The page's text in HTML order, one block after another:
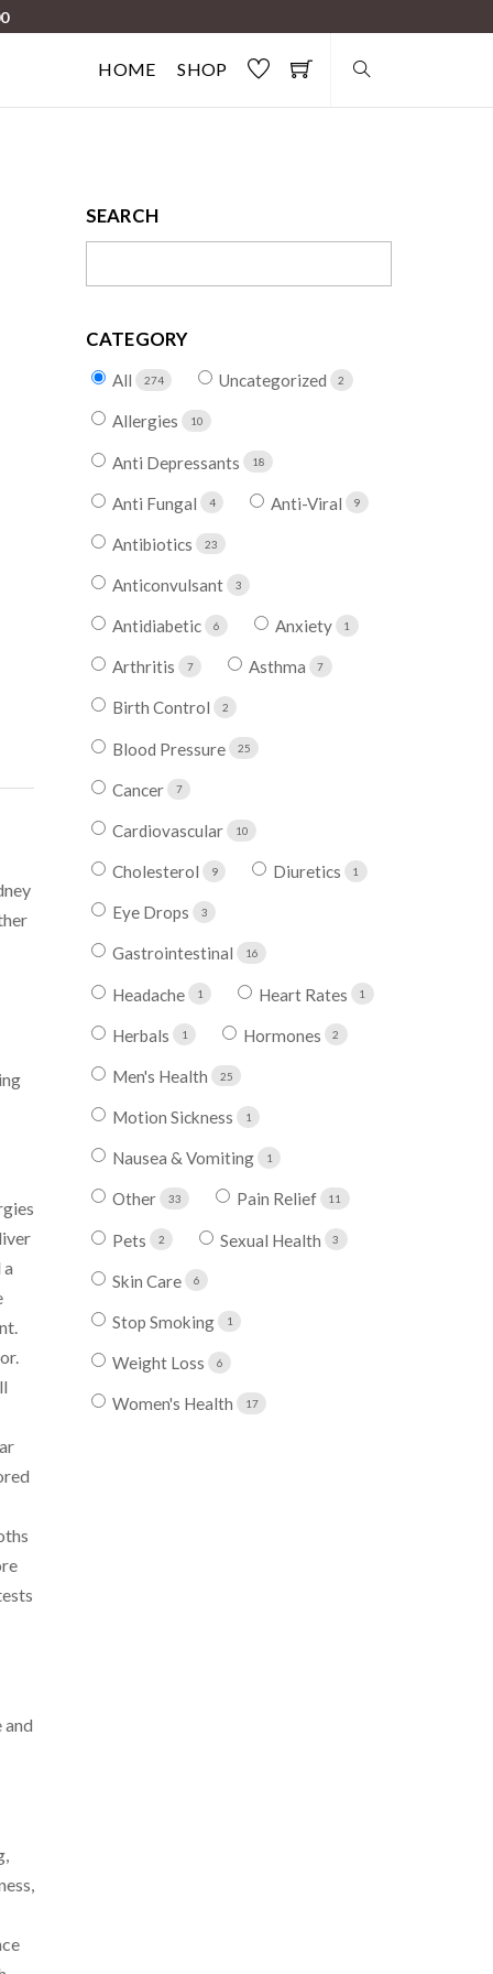
HOME SHOP
and
SEARCH
CATEGORY
All 274 Uncategorized 2
Allergies 10
Anti Depressants 18
Anti Fungal 4 Anti-Viral 9
Antibiotics 23
Anticonvulsant 3
Antidiabetic 6 Anxiety 1
Arthritis 7 Asthma 7
Birth Control 2
Blood Pressure 25
Cancer 7
Cardiovascular 10
Cholesterol 9 Diuretics 1
Eye Drops 3
Gastrointestinal 16
Headache 1 Heart Rates 1
Herbals 1 Hormones 2
Men's Health 25
Motion Sickness 1
Nausea & Vomiting 1
Other 33 Pain Relief 11
Pets 2 Sexual Health 3
Skin Care 6
Stop Smoking 1
Weight Loss 6
Women's Health 17